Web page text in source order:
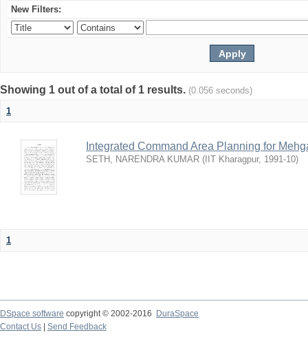
New Filters:
Showing 1 out of a total of 1 results. (0.056 seconds)
1
Integrated Command Area Planning for
SETH, NARENDRA KUMAR ( IIT Kharagpur, 1991-10)
1
DSpace software copyright © 2002-2016
DuraSpace
Contact Us
Send Feedback